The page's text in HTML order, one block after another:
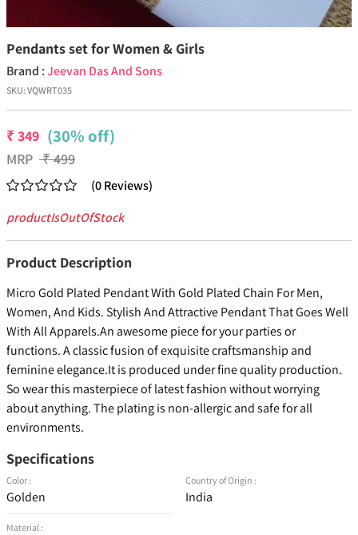
Pendants set for Women & Girls
Brand :Jeevan Das And Sons
SKU:VQWRT035
₹349 (30% off)
MRP ₹499
(0Reviews)
productIsOutOfStock
Product Description
Micro Gold Plated Pendant With Gold Plated Chain For Men,
Women, And Kids. Stylish And Attractive Pendant That Goes Well
With All Apparels.An awesome piece for your parties or
functions. A classic fusion of exquisite craftsmanship and
feminine elegance.It is produced under fine quality production.
So wear this masterpiece of latest fashion without worrying
about anything. The plating is non-allergic and safe for all
environments.
Specifications
Color :
Golden
Material :
Country of Origin :
India